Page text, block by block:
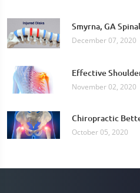
Smyrna, GA
December 07, 2020
Effective
November 02, 2020
Chiropractic
October 05, 2020